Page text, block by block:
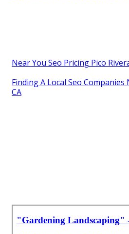
Near You Seo Pricing Pico
Finding A Local Seo Companies
CA